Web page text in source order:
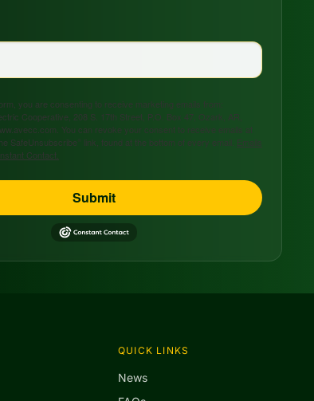
you are consenting to receive marketing emails from:
Cooperative, 208 S. 17th Street, P.O. Box 47, Ozark, AR,
You can revoke your consent to receive emails at
SafeUnsubscribe® link, found at the bottom of every email. Emails
Contact.
Submit
QUICK LINKS
News